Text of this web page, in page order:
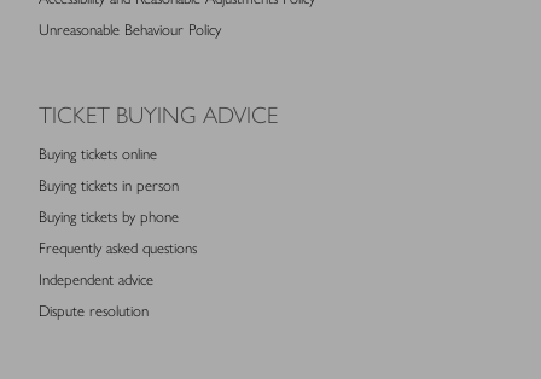
Unreasonable Behaviour Policy
TICKET BUYING ADVICE
Buying tickets online
Buying tickets in person
Buying tickets by phone
Frequently asked questions
Independent advice
Dispute resolution